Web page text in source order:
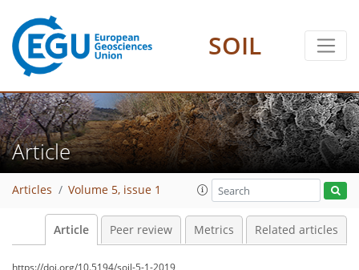
SOIL
Article
Articles Volume 5, issue 1
Article Peer review Metrics Related articles
https://doi.org/10.5194/soil-5-1-2019